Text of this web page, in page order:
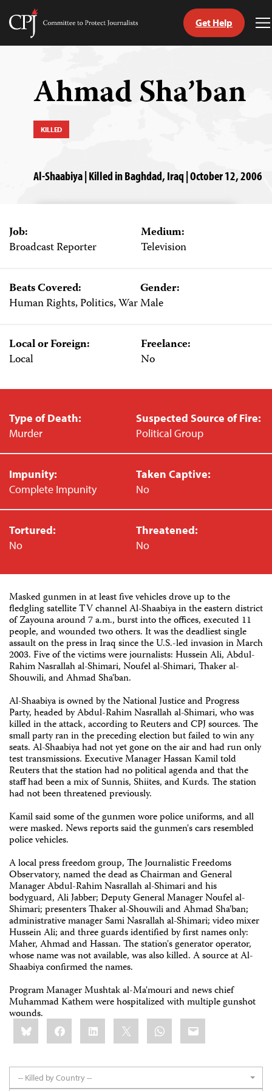
Skip
Committee
Get Help
Ahmad Sha’ban
KILLED
Al-Shaabiya | Killed in Baghdad, Iraq | October 12, 2006
Job:
Broadcast Reporter
Medium:
Television
Beats Covered:
Human Rights, Politics, War
Gender:
Male
Local or Foreign:
Local
Freelance:
No
Type of Death:
Murder
Suspected Source of Fire:
Political Group
Impunity:
Complete Impunity
Taken Captive:
No
Tortured:
No
Threatened:
No
Masked gunmen in at least five vehicles drove up to the
fledgling satellite TV channel Al-Shaabiya in the eastern district
of Zayouna around 7 a.m., burst into the offices, executed 11
people, and wounded two others. It was the deadliest single
assault on the press in Iraq since the U.S.-led invasion in March
2003. Five of the victims were journalists: Hussein Ali, Abdul-
Rahim Nasrallah al-Shimari, Noufel al-Shimari, Thaker al-
Shouwili, and Ahmad Sha'ban.
Al-Shaabiya is owned by the National Justice and Progress
Party, headed by Abdul-Rahim Nasrallah al-Shimari, who was
killed in the attack, according to Reuters and CPJ sources. The
small party ran in the preceding election but failed to win any
seats. Al-Shaabiya had not yet gone on the air and had run only
test transmissions. Executive Manager Hassan Kamil told
Reuters that the station had no political agenda and that the
staff had been a mix of Sunnis, Shiites, and Kurds. The station
had not been threatened previously.
Kamil said some of the gunmen wore police uniforms, and all
were masked. News reports said the gunmen's cars resembled
police vehicles.
A local press freedom group, The Journalistic Freedoms
Observatory, named the dead as Chairman and General
Manager Abdul-Rahim Nasrallah al-Shimari and his
bodyguard, Ali Jabber; Deputy General Manager Noufel al-
Shimari; presenters Thaker al-Shouwili and Ahmad Sha'ban;
administrative manager Sami Nasrallah al-Shimari; video mixer
Hussein Ali; and three guards identified by first names only:
Maher, Ahmad and Hassan. The station's generator operator,
whose name was not available, was also killed. A source at Al-
Shaabiya confirmed the names.
Program Manager Mushtak al-Ma'mouri and news chief
Muhammad Kathem were hospitalized with multiple gunshot
wounds.
Share
this:BlueskyFacebookLinkedIn WhatsApp
Email
-- Killed by Country --